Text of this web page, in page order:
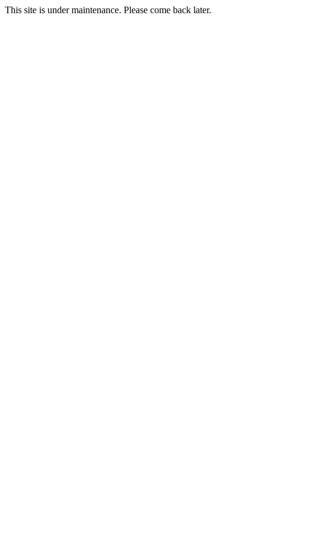
This site is under maintenance. Please come back later.